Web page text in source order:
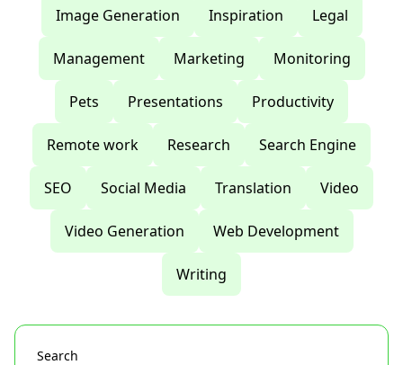
Image Generation Inspiration Legal
Management Marketing Monitoring
Pets Presentations Productivity
Remote work Research Search Engine
SEO Social Media Translation Video
Video Generation Web Development
Writing
Search